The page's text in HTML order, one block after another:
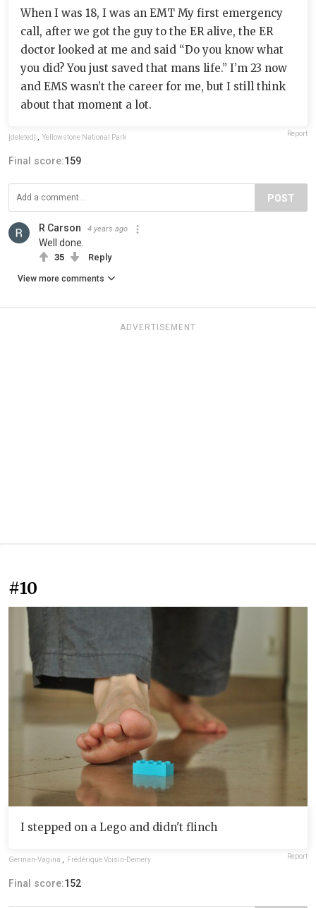
When I was 18, I was an EMT My first emergency
call, after we got the guy to the ER alive, the ER
doctor looked at me and said “Do you know what
you did? You just saved that mans life.” I’m 23 now
and EMS wasn’t the career for me, but I still think
about that moment a lot.
[deleted] Yellowstone National Park Report
Final score:159
POST
R Carson 4 years ago
Well done.
35 Reply
View more comments
ADVERTISEMENT
#10
I stepped on a Lego and didn't flinch
German-Vagina Frédérique Voisin-Demery Report
Final score:152